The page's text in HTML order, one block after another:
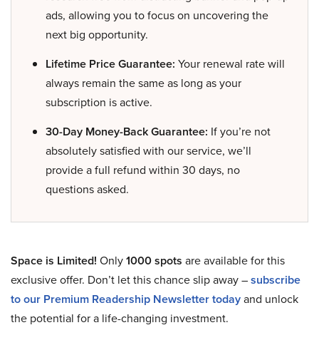
ads, allowing you to focus on uncovering the
next big opportunity.
Lifetime Price Guarantee: Your renewal rate will
always remain the same as long as your
subscription is active.
30-Day Money-Back Guarantee: If you’re not
absolutely satisfied with our service, we’ll
provide a full refund within 30 days, no
questions asked.
Space is Limited! Only1000 spots are available for this
exclusive offer. Don’t let this chance slip away –subscribe
to our Premium Readership Newsletter todayand unlock
the potential for a life-changing investment.